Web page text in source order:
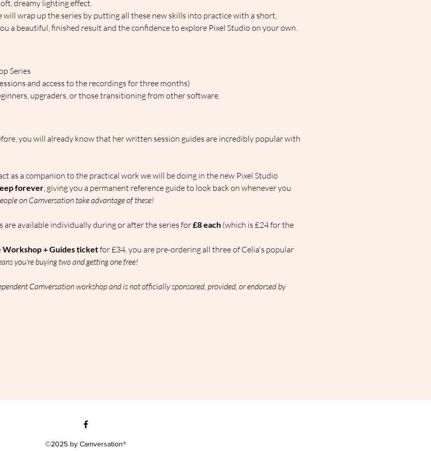
dreamy lighting effect.
will wrap up the series by putting all these new skills into practice with a short,
a beautiful, finished result and the confidence to explore Pixel Studio on your own.
Series
and access to the recordings for three months)
upgraders, or those transitioning from other software.
you will already know that her written session guides are incredibly popular with
as a companion to the practical work we will be doing in the new Pixel Studio
forever, giving you a permanent reference guide to look back on whenever you
on Camversation take advantage of these!
are available individually during or after the series for £8 each (which is £24 for the
Workshop + Guides ticket for £34, you are pre-ordering all three of Celia's popular
you're buying two and getting one free!
Camversation workshop and is not officially sponsored, provided, or endorsed by
©2025 by Camversation®